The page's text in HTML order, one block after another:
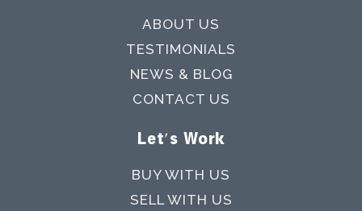
ABOUT US
TESTIMONIALS
NEWS & BLOG
CONTACT US
Let's Work
BUY WITH US
SELL WITH US